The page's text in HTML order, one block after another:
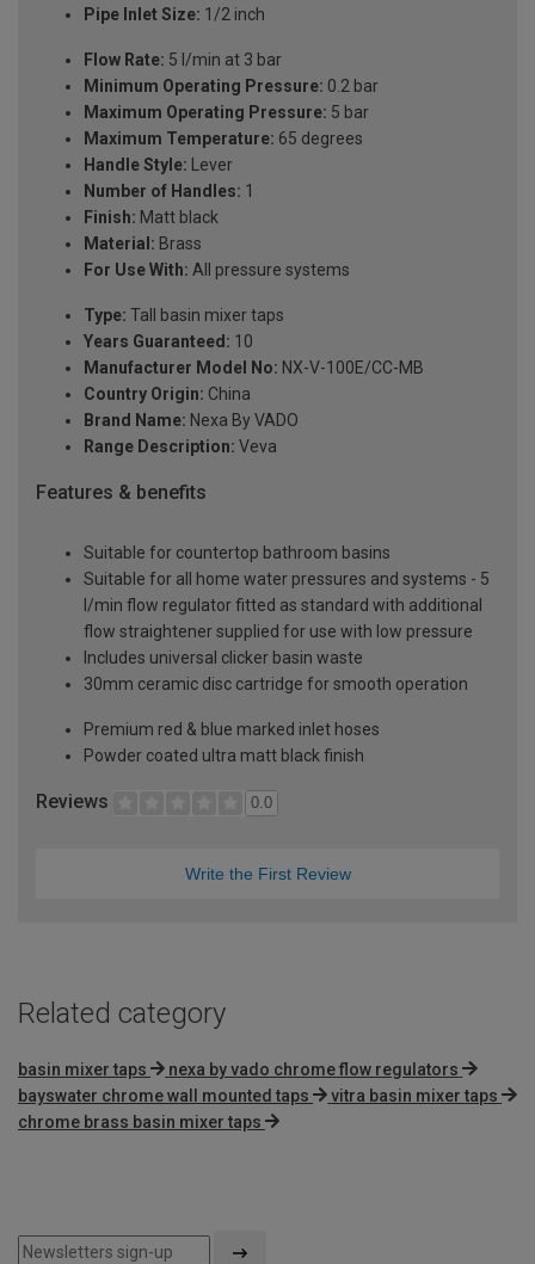
Pipe Inlet Size: 1/2 inch
Flow Rate: 5 l/min at 3 bar
Minimum Operating Pressure: 0.2 bar
Maximum Operating Pressure: 5 bar
Maximum Temperature: 65 degrees
Handle Style: Lever
Number of Handles: 1
Finish: Matt black
Material: Brass
For Use With: All pressure systems
Type: Tall basin mixer taps
Years Guaranteed: 10
Manufacturer Model No: NX-V-100E/CC-MB
Country Origin: China
Brand Name: Nexa By VADO
Range Description: Veva
Features & benefits
Suitable for countertop bathroom basins
Suitable for all home water pressures and systems - 5
l/min flow regulator fitted as standard with additional
flow straightener supplied for use with low pressure
Includes universal clicker basin waste
30mm ceramic disc cartridge for smooth operation
Premium red & blue marked inlet hoses
Powder coated ultra matt black finish
Reviews 0.0
Write the First Review
Related category
basin mixer taps
nexa by vado chrome flow regulators
bayswater chrome wall mounted taps
vitra basin mixer taps
chrome brass basin mixer taps